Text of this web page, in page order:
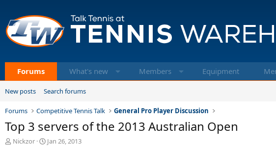
Forums What's new Members Equipment
New posts Search forums
Forums Competitive Tennis Talk General Pro Player Discussion
Top 3 servers of the 2013 Australian Open
T
Nickzor
S
Jan 26, 2013